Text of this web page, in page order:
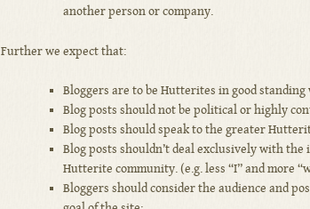
another person or company.
Further we expect that:
Bloggers are to be Hutterites in good
Blog posts should not be political or highly
Blog posts should speak to the greater
Blog posts shouldn’t deal exclusively with
Hutterite community. (e.g. less “I” and more
Bloggers should consider the audience and